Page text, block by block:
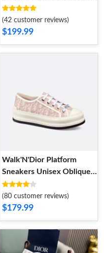
Black
(42 customer reviews)
$199.99
Walk'N'Dior Platform
Sneakers Unisex Oblique
Motif Canvas Pink
(80 customer reviews)
$179.99